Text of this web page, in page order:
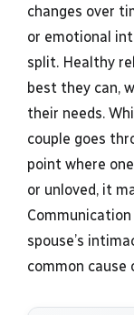
changes over
or emotional
split. Healthy
best they can,
their needs.
couple goes
point where
or unloved, it
spouse’s
common cause